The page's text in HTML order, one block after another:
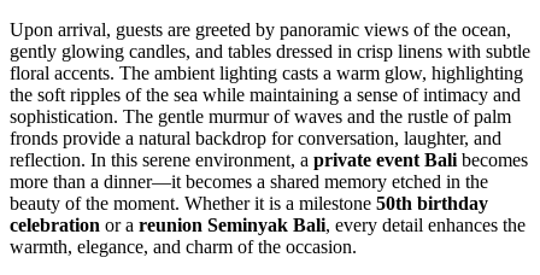
Upon arrival, guests are greeted by panoramic views of the ocean,
gently glowing candles, and tables dressed in crisp linens with subtle
floral accents. The ambient lighting casts a warm glow, highlighting
the soft ripples of the sea while maintaining a sense of intimacy and
sophistication. The gentle murmur of waves and the rustle of palm
fronds provide a natural backdrop for conversation, laughter, and
reflection. In this serene environment, a private event Bali becomes
more than a dinner—it becomes a shared memory etched in the
beauty of the moment. Whether it is a milestone 50th birthday
celebration or a reunion Seminyak Bali, every detail enhances the
warmth, elegance, and charm of the occasion.